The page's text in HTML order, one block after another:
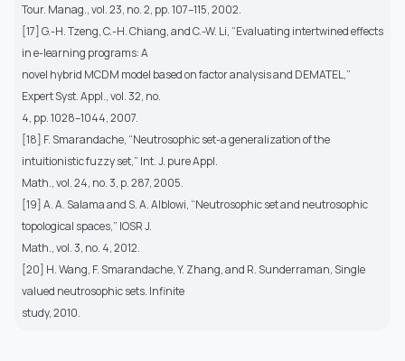
Tour. Manag., vol. 23, no. 2, pp. 107–115, 2002.
[17] G.-H. Tzeng, C.-H. Chiang, and C.-W. Li, “Evaluating intertwined effects
in e-learning programs: A
novel hybrid MCDM model based on factor analysis and DEMATEL,”
Expert Syst. Appl., vol. 32, no.
4, pp. 1028–1044, 2007.
[18] F. Smarandache, “Neutrosophic set-a generalization of the
intuitionistic fuzzy set,” Int. J. pure Appl.
Math., vol. 24, no. 3, p. 287, 2005.
[19] A. A. Salama and S. A. Alblowi, “Neutrosophic set and neutrosophic
topological spaces,” IOSR J.
Math., vol. 3, no. 4, 2012.
[20] H. Wang, F. Smarandache, Y. Zhang, and R. Sunderraman, Single
valued neutrosophic sets. Infinite
study, 2010.